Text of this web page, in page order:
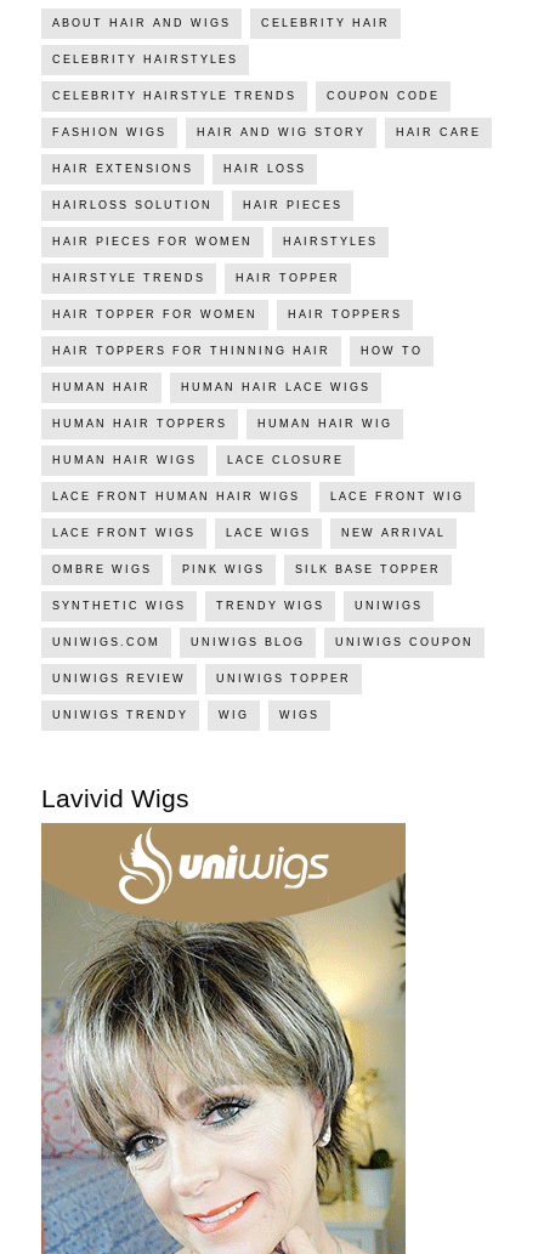
ABOUT HAIR AND WIGS CELEBRITY HAIR
CELEBRITY HAIRSTYLES
CELEBRITY HAIRSTYLE TRENDS COUPON CODE
FASHION WIGS HAIR AND WIG STORY HAIR CARE
HAIR EXTENSIONS HAIR LOSS
HAIRLOSS SOLUTION HAIR PIECES
HAIR PIECES FOR WOMEN HAIRSTYLES
HAIRSTYLE TRENDS HAIR TOPPER
HAIR TOPPER FOR WOMEN HAIR TOPPERS
HAIR TOPPERS FOR THINNING HAIR HOW TO
HUMAN HAIR HUMAN HAIR LACE WIGS
HUMAN HAIR TOPPERS HUMAN HAIR WIG
HUMAN HAIR WIGS LACE CLOSURE
LACE FRONT HUMAN HAIR WIGS LACE FRONT WIG
LACE FRONT WIGS LACE WIGS NEW ARRIVAL
OMBRE WIGS PINK WIGS SILK BASE TOPPER
SYNTHETIC WIGS TRENDY WIGS UNIWIGS
UNIWIGS.COM UNIWIGS BLOG UNIWIGS COUPON
UNIWIGS REVIEW UNIWIGS TOPPER
UNIWIGS TRENDY WIG WIGS
Lavivid Wigs